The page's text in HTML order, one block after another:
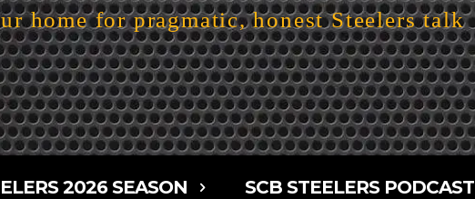
home for pragmatic, honest Steelers talk
2026 SEASON SCB STEELERS PODCAST